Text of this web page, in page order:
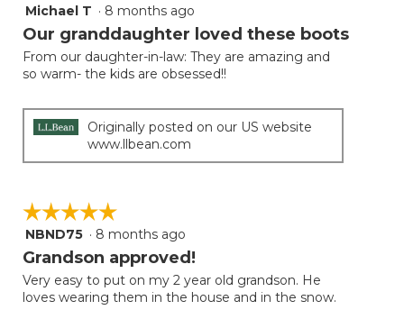
5
out
5
stars.
Michael T · 8 months ago
Our granddaughter loved these boots
From our daughter-in-law: They are amazing and
so warm- the kids are obsessed!!
Originally posted on our US website
www.llbean.com
☆☆☆☆☆
☆☆☆☆☆
5
out
5
stars.
NBND75 · 8 months ago
Grandson approved!
Very easy to put on my 2 year old grandson. He
loves wearing them in the house and in the snow.